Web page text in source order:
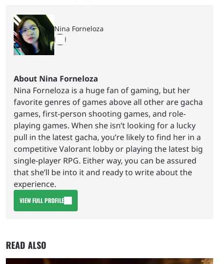
Nina Forneloza
About Nina Forneloza
Nina Forneloza is a huge fan of gaming, but her
favorite genres of games above all other are gacha
games, first-person shooting games, and role-
playing games. When she isn’t looking for a lucky
pull in the latest gacha, you’re likely to find her in a
competitive Valorant lobby or playing the latest big
single-player RPG. Either way, you can be assured
that she’ll be into it and ready to write about the
experience.
VIEW FULL PROFILE
READ ALSO